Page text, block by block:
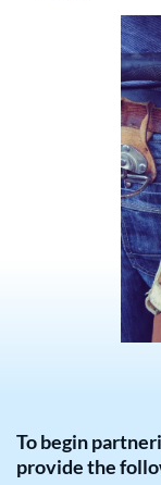
To begin
provide the